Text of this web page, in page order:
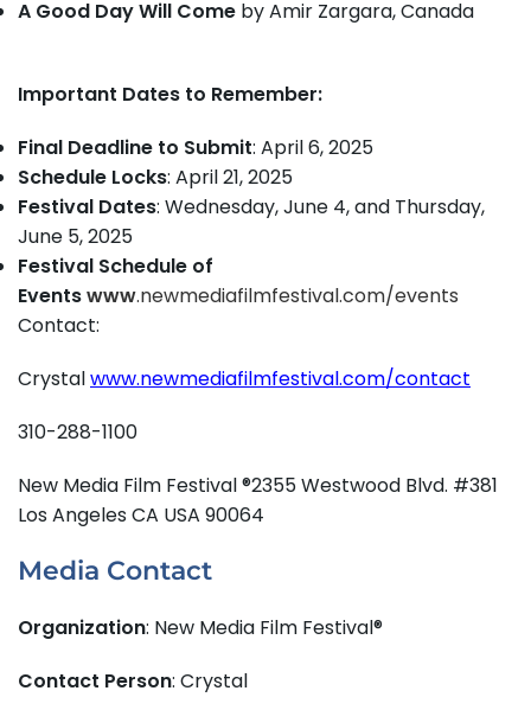
A Good Day Will Come by Amir Zargara, Canada
Important Dates to Remember:
Final Deadline to Submit: April 6, 2025
Schedule Locks: April 21, 2025
Festival Dates: Wednesday, June 4, and Thursday,
June 5, 2025
Festival Schedule of
Eventswww.newmediafilmfestival.com/events
Contact:
Crystalwww.newmediafilmfestival.com/contact
310-288-1100
New Media Film Festival ®2355 Westwood Blvd. #381
Los Angeles CA USA 90064
Media Contact
Organization: New Media Film Festival®
Contact Person: Crystal